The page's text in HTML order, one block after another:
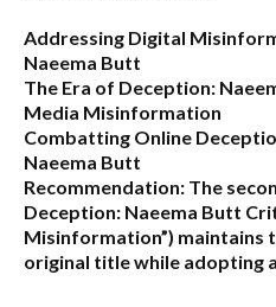
Addressing Digital
Naeema Butt
The Era of Deception:
Media Misinformation
Combatting Online
Naeema Butt
Recommendation: The
Deception: Naeema Butt
Misinformation”) maintains
original title while adopting